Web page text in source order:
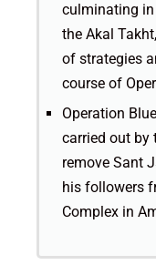
culminating
the Akal
of strategies
course of
Operation
carried out by
remove Sant
his followers
Complex in